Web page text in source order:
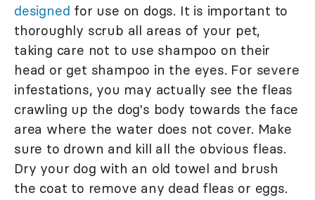
designed for use on dogs. It is important to
thoroughly scrub all areas of your pet,
taking care not to use shampoo on their
head or get shampoo in the eyes. For severe
infestations, you may actually see the fleas
crawling up the dog's body towards the face
area where the water does not cover. Make
sure to drown and kill all the obvious fleas.
Dry your dog with an old towel and brush
the coat to remove any dead fleas or eggs.